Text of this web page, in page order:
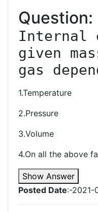
Question:
Internal
given
gas
1.Temperature
2.Pressure
3.Volume
4.On all the above
Show Answer
Posted Date:-2021-